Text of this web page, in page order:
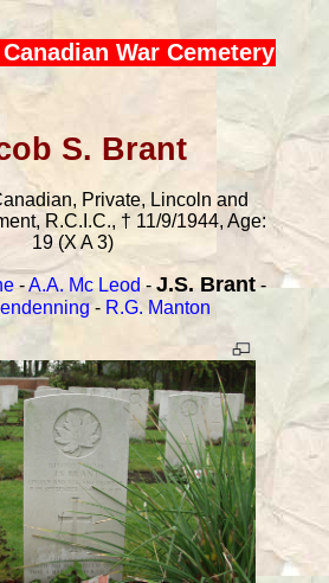
War Cemetery
S. Brant
Private, Lincoln and
R.C.I.C., † 11/9/1944, Age:
19 (X A 3)
-A.A. Mc Leod- J.S. Brant -
- R.G. Manton